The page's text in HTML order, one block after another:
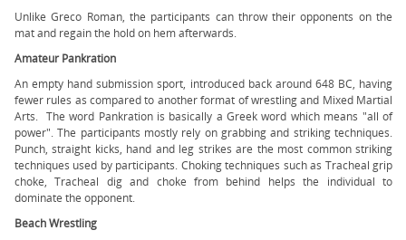
Unlike Greco Roman, the participants can throw their opponents on the
mat and regain the hold on hem afterwards.
Amateur Pankration
An empty hand submission sport, introduced back around 648 BC, having
fewer rules as compared to another format of wrestling and Mixed Martial
Arts. The word Pankration is basically a Greek word which means "all of
power". The participants mostly rely on grabbing and striking techniques.
Punch, straight kicks, hand and leg strikes are the most common striking
techniques used by participants. Choking techniques such as Tracheal grip
choke, Tracheal dig and choke from behind helps the individual to
dominate the opponent.
Beach Wrestling